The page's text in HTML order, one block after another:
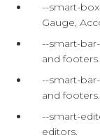
--smart-
Gauge,
--smart-
and footers.
--smart-
and footers.
--smart-
editors.